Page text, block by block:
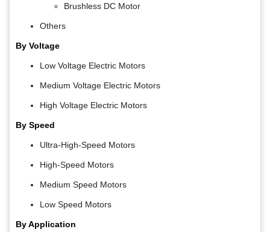
Brushless DC Motor
Others
By Voltage
Low Voltage Electric Motors
Medium Voltage Electric Motors
High Voltage Electric Motors
By Speed
Ultra-High-Speed Motors
High-Speed Motors
Medium Speed Motors
Low Speed Motors
By Application